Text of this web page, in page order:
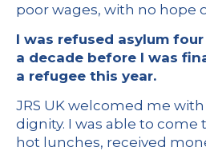
poor wages, with no hope
I was refused asylum
a decade before I was
a refugee this year.
JRS UK welcomed me
dignity. I was able to
hot lunches, received